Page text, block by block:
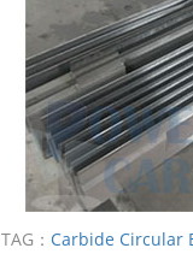
TAG： Carbide Circular